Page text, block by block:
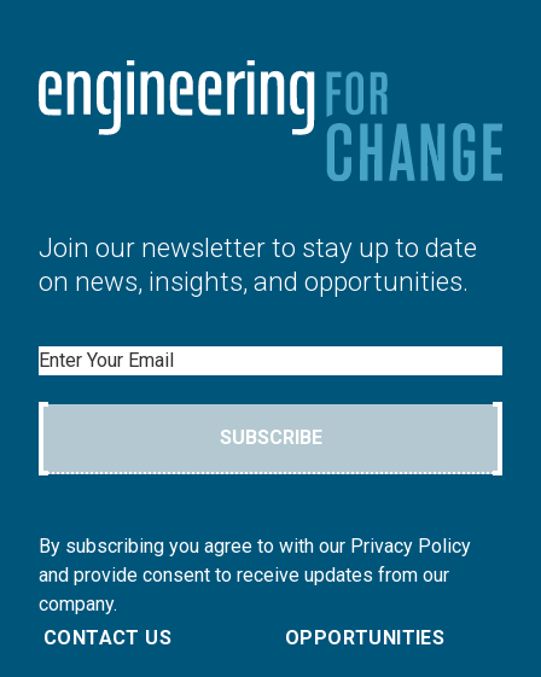
Join our newsletter to stay up to date
on news, insights, and opportunities.
Email
SUBSCRIBE
By subscribing you agree to with our Privacy Policy
and provide consent to receive updates from our
company.
CONTACT US
OPPORTUNITIES